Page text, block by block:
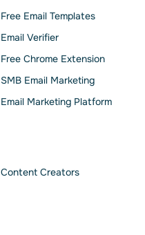
Free Email Templates
Email Verifier
Free Chrome Extension
SMB Email Marketing
Email Marketing Platform
Content Creators